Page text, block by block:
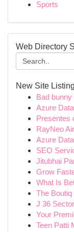
Sports
Web Directory
New Site
Bad
Azure
Presentes
RayNeo
Azure
SEO
Jitubhai
Grow
What Is
The
J 36
Your
Teen Patti